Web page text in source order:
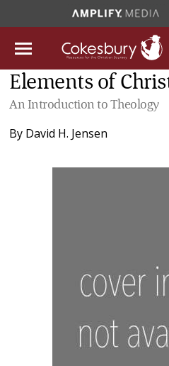
Elements of
An Introduction to Theology
By David H. Jensen